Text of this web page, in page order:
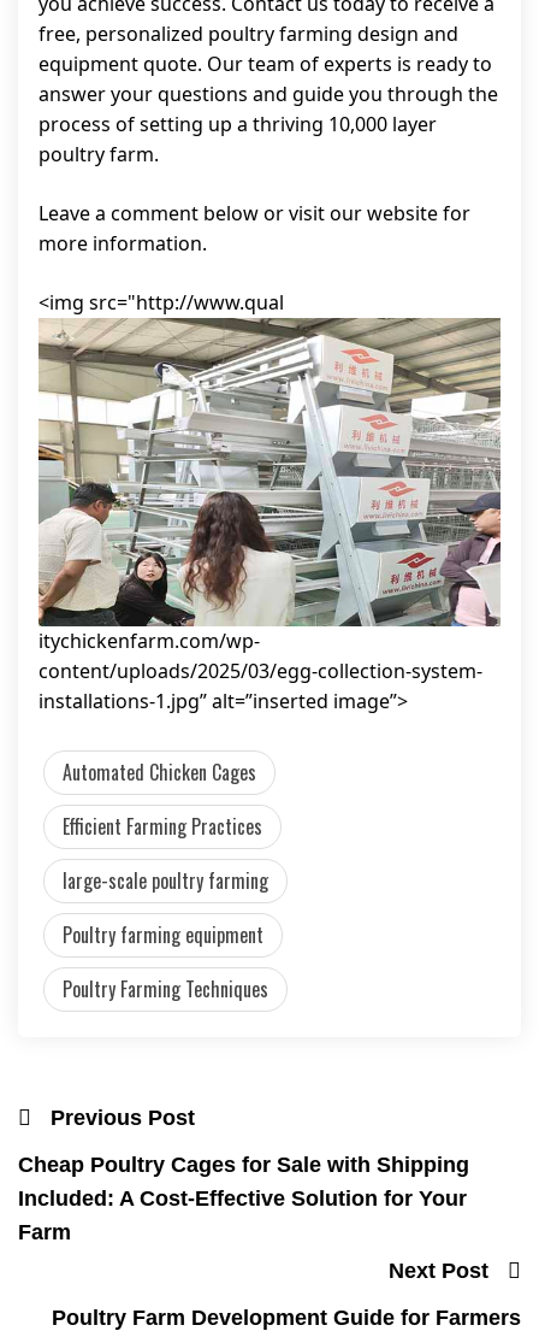
free, personalized poultry farming design and
equipment quote. Our team of experts is ready to
answer your questions and guide you through the
process of setting up a thriving 10,000 layer
poultry farm.
Leave a comment below or visit our website for
more information.
<img src="http://www.qual
itychickenfarm.com/wp-
content/uploads/2025/03/egg-collection-system-
installations-1.jpg” alt=”inserted image”>
Automated Chicken Cages
Efficient Farming Practices
large-scale poultry farming
Poultry farming equipment
Poultry Farming Techniques
Previous Post
Cheap Poultry Cages for Sale with Shipping
Included: A Cost-Effective Solution for Your
Farm
Next Post
Poultry Farm Development Guide for Farmers